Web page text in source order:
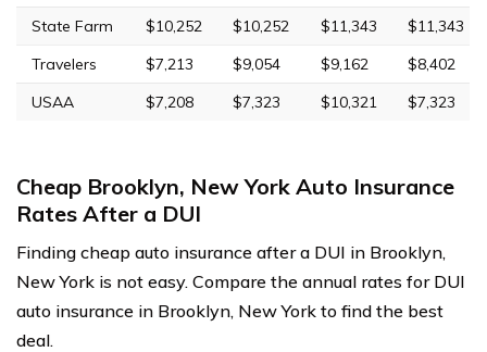
State Farm
$10,252 $10,252 $11,343
$11,343
Travelers
$7,213 $9,054 $9,162
$8,402
USAA
$7,208 $7,323 $10,321 $7,323
Cheap Brooklyn, New York Auto Insurance
Rates After a DUI
Finding cheap auto insurance after a DUI in Brooklyn,
New York is not easy. Compare the annual rates for DUI
auto insurance in Brooklyn, New York to find the best
deal.